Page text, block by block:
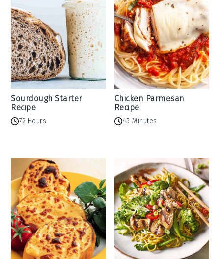
Sourdough Starter
Recipe
72 Hours
Chicken Parmesan
Recipe
45 Minutes